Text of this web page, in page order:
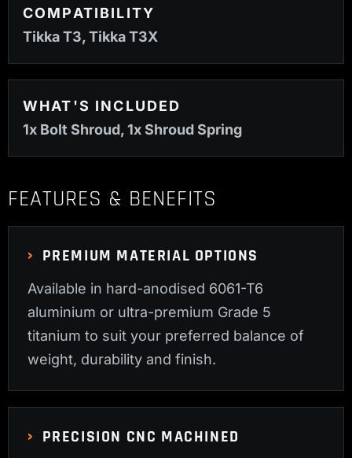
COMPATIBILITY
Tikka T3, Tikka T3X
WHAT'S INCLUDED
1x Bolt Shroud, 1x Shroud Spring
FEATURES & BENEFITS
PREMIUM MATERIAL OPTIONS
Available in hard-anodised 6061-T6
aluminium or ultra-premium Grade 5
titanium to suit your preferred balance of
weight, durability and finish.
PRECISION CNC MACHINED